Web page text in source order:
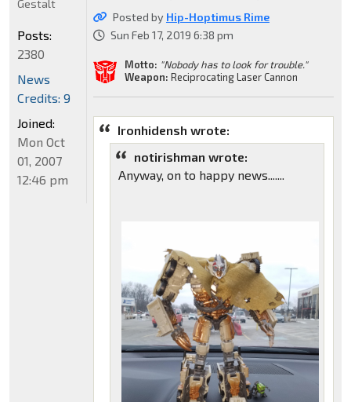
Posted by Hip-Hoptimus Rime
Sun Feb 17, 2019 6:38 pm
Motto: "Nobody has to look for trouble."
Weapon: Reciprocating Laser Cannon
Ironhidensh wrote:
notirishman wrote:
Anyway, on to happy news.......
Gestalt
Posts:
2380
News
Credits: 9
Joined:
Mon Oct
01, 2007
12:46 pm